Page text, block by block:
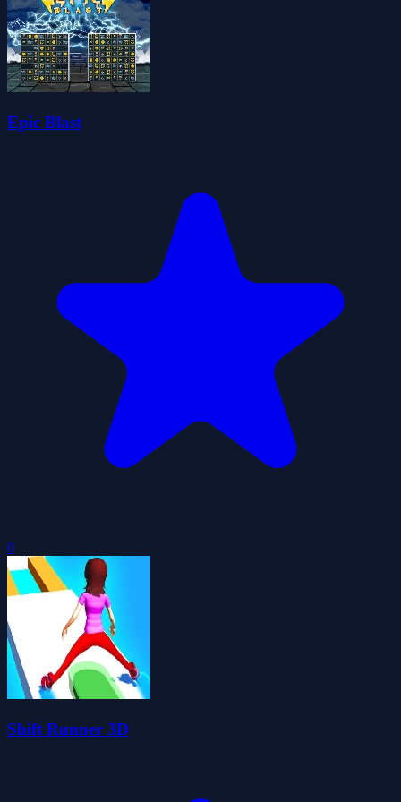
Epic Blast
0
Shift Runner 3D